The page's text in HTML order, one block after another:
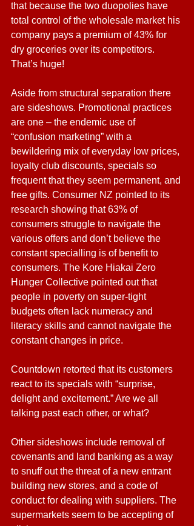
that because the two duopolies have
total control of the wholesale market his
company pays a premium of 43% for
dry groceries over its competitors.
That’s huge!
Aside from structural separation there
are sideshows. Promotional practices
are one – the endemic use of
“confusion marketing” with a
bewildering mix of everyday low prices,
loyalty club discounts, specials so
frequent that they seem permanent, and
free gifts. Consumer NZ pointed to its
research showing that 63% of
consumers struggle to navigate the
various offers and don’t believe the
constant specialling is of benefit to
consumers. The Kore Hiakai Zero
Hunger Collective pointed out that
people in poverty on super-tight
budgets often lack numeracy and
literacy skills and cannot navigate the
constant changes in price.
Countdown retorted that its customers
react to its specials with “surprise,
delight and excitement.” Are we all
talking past each other, or what?
Other sideshows include removal of
covenants and land banking as a way
to snuff out the threat of a new entrant
building new stores, and a code of
conduct for dealing with suppliers. The
supermarkets seem to be accepting of